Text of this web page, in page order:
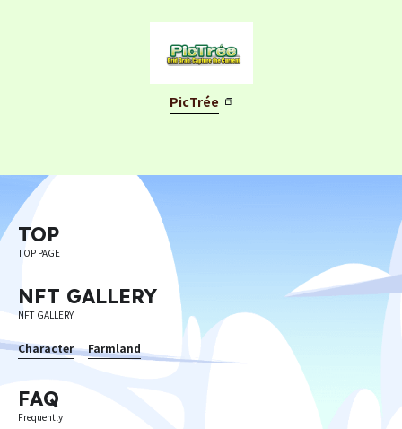
PicTrée
TOP
TOP PAGE
NFT GALLERY
NFT GALLERY
Character Farmland
FAQ
Frequently
©︎ Digital Entertainment Asset